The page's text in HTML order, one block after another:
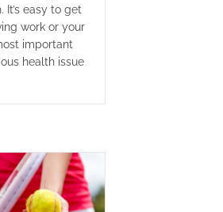
It’s easy to get
work or your
important
health issue